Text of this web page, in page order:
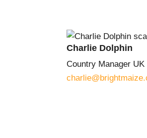
Charlie Dolphin
Country Manager